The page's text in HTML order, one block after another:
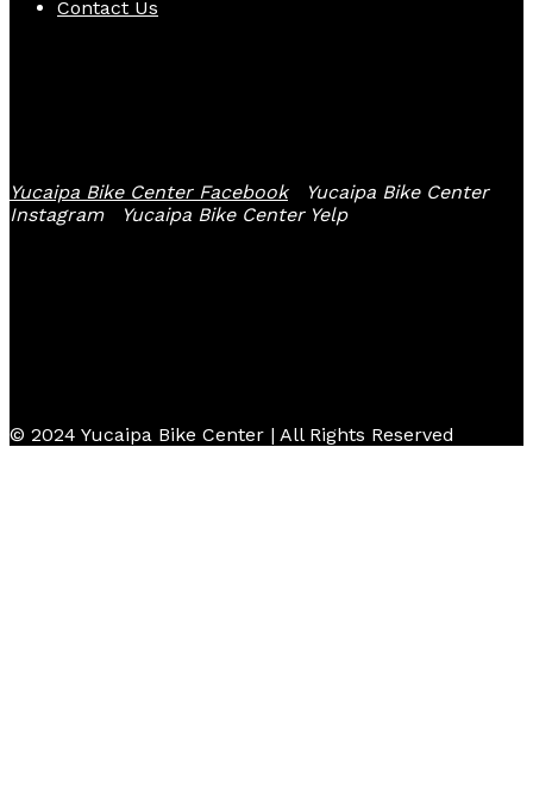
Contact Us
Yucaipa Bike Center Facebook
Yucaipa Bike Center
Instagram
Yucaipa Bike Center Yelp
© 2024 Yucaipa Bike Center | All Rights Reserved